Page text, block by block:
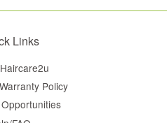
Links
Policy